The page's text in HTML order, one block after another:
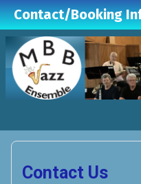
Contact Us
Contact/Booking